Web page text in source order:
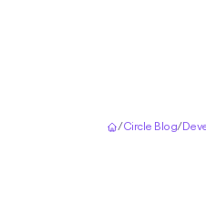
/Circle Blog/